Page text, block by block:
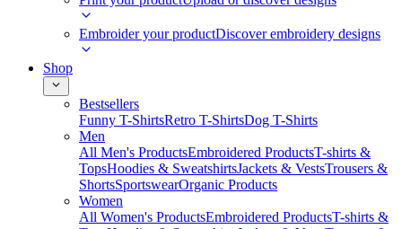
Embroider your productDiscover embroidery designs
Shop
Bestsellers
Funny T-ShirtsRetro T-ShirtsDog T-Shirts
Men
All Men's ProductsEmbroidered ProductsT-shirts &
TopsHoodies & SweatshirtsJackets & VestsTrousers &
ShortsSportswearOrganic Products
Women
All Women's ProductsEmbroidered ProductsT-shirts &